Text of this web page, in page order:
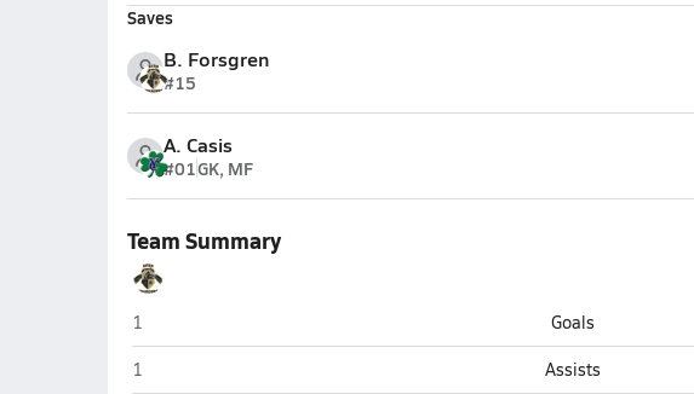
Saves
B. Forsgren
#15
A. Casis
#01GK, MF
Team Summary
Benjamin Franklin (Queen Creek)
1 Goals
Benjamin Franklin (Queen Creek)
1 Assists